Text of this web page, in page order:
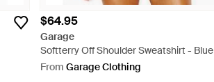
$64.95
Garage
Softterry Off Shoulder Sweatshirt - Blue
From Garage Clothing